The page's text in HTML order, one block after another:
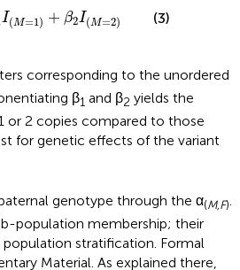
I(M=1) + β2I(M=2)
1 I( M=2 (3)
corresponding to the unordered
β1 and β2 yields the
or 2 copies compared to those
for genetic effects of the variant
genotype through the α(M,F).
population membership; their
stratification. Formal
Material. As explained there,